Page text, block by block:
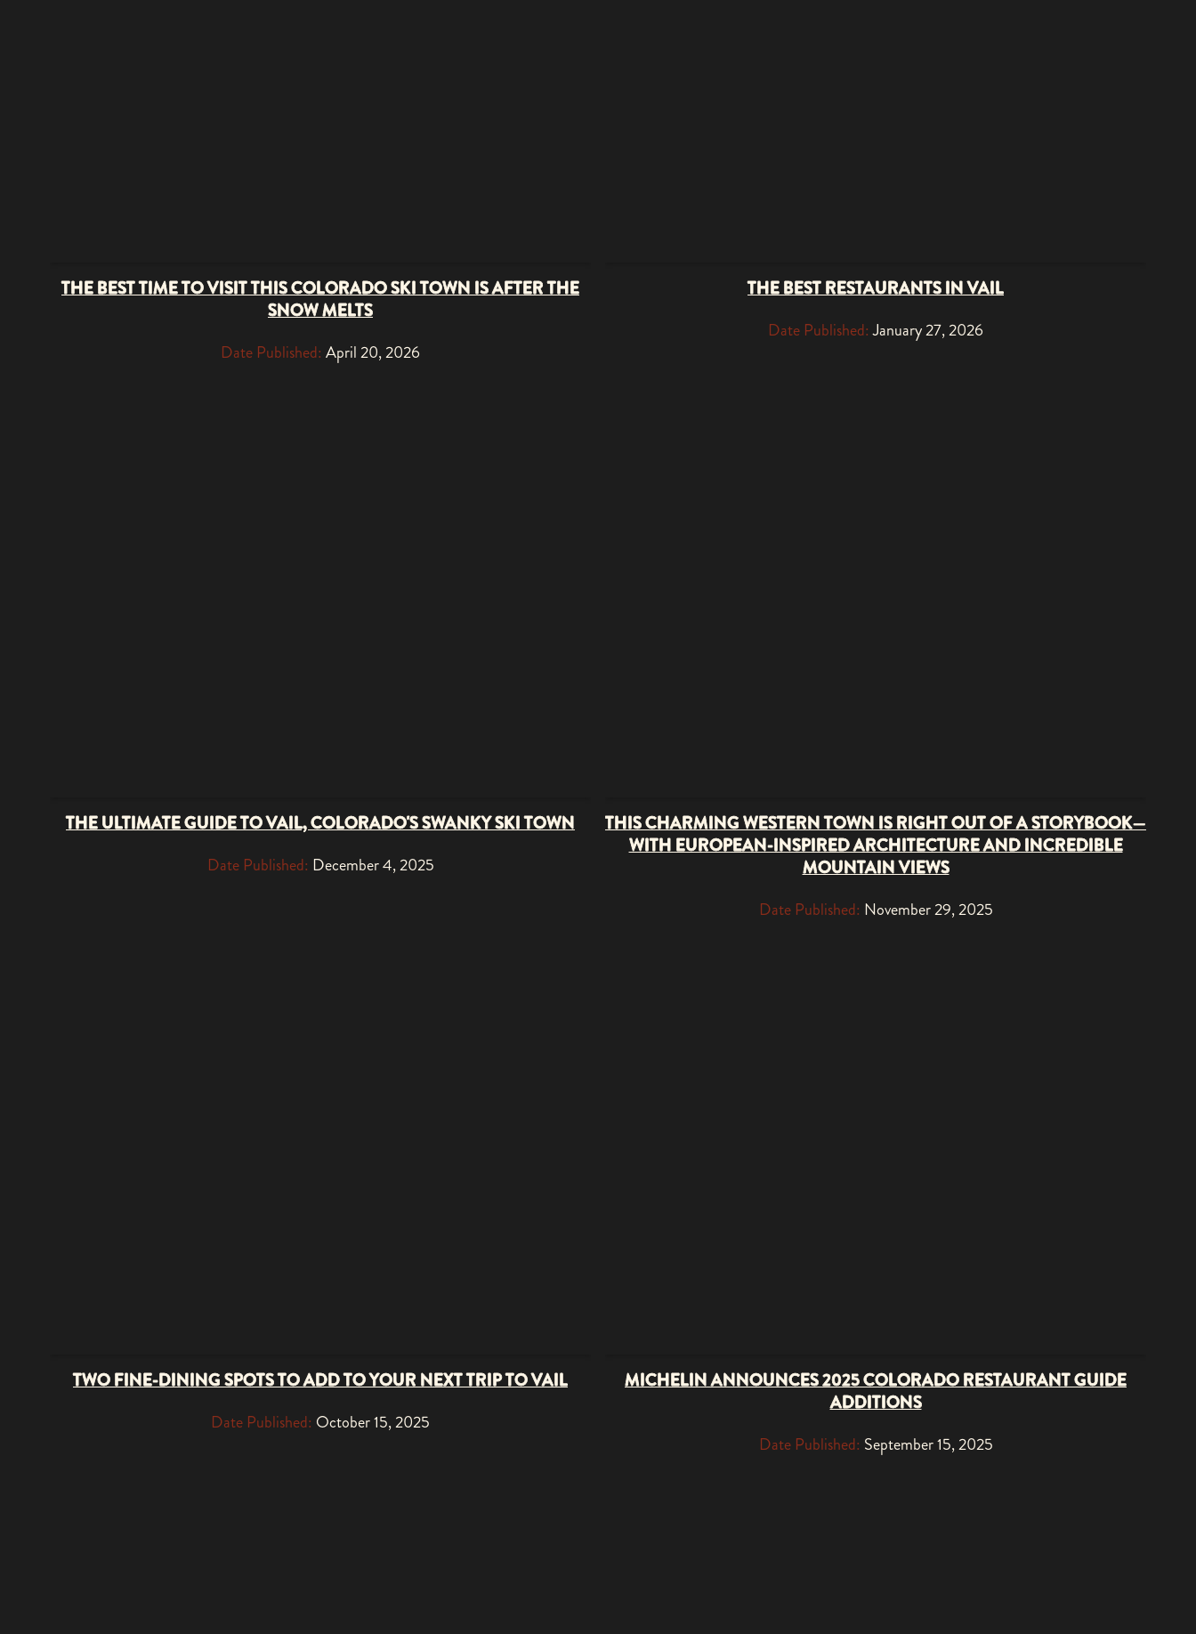
THE BEST TIME TO VISIT THIS COLORADO SKI TOWN IS AFTER THE
SNOW MELTS
Date Published: April 20, 2026
THE BEST RESTAURANTS IN VAIL
Date Published:January 27, 2026
THE ULTIMATE GUIDE TO VAIL, COLORADO'S SWANKY SKI TOWN
Date Published: December 4, 2025
THIS CHARMING WESTERN TOWN IS RIGHT OUT OF A STORYBOOK—
WITH EUROPEAN-INSPIRED ARCHITECTURE AND INCREDIBLE
MOUNTAIN VIEWS
Date Published: November 29, 2025
TWO FINE-DINING SPOTS TO ADD TO YOUR NEXT TRIP TO VAIL
Date Published: October 15, 2025
MICHELIN ANNOUNCES 2025 COLORADO RESTAURANT GUIDE
ADDITIONS
Date Published: September 15, 2025